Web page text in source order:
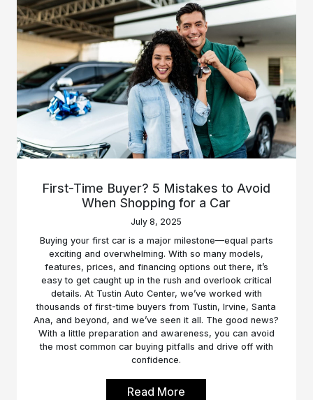
First-Time Buyer? 5 Mistakes to Avoid
When Shopping for a Car
July 8, 2025
Buying your first car is a major milestone—equal parts
exciting and overwhelming. With so many models,
features, prices, and financing options out there, it’s
easy to get caught up in the rush and overlook critical
details. At Tustin Auto Center, we’ve worked with
thousands of first-time buyers from Tustin, Irvine, Santa
Ana, and beyond, and we’ve seen it all. The good news?
With a little preparation and awareness, you can avoid
the most common car buying pitfalls and drive off with
confidence.
Read More